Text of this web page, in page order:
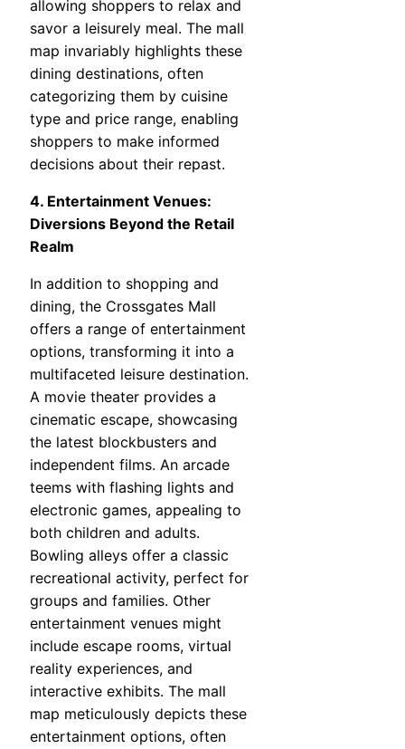
allowing shoppers to relax and
savor a leisurely meal. The mall
map invariably highlights these
dining destinations, often
categorizing them by cuisine
type and price range, enabling
shoppers to make informed
decisions about their repast.
4. Entertainment Venues:
Diversions Beyond the Retail
Realm
In addition to shopping and
dining, the Crossgates Mall
offers a range of entertainment
options, transforming it into a
multifaceted leisure destination.
A movie theater provides a
cinematic escape, showcasing
the latest blockbusters and
independent films. An arcade
teems with flashing lights and
electronic games, appealing to
both children and adults.
Bowling alleys offer a classic
recreational activity, perfect for
groups and families. Other
entertainment venues might
include escape rooms, virtual
reality experiences, and
interactive exhibits. The mall
map meticulously depicts these
entertainment options, often